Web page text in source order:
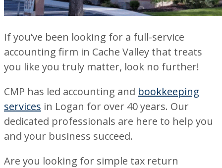
If you’ve been looking for a full-service
accounting firm in Cache Valley that treats
you like you truly matter, look no further!
CMP has led accounting and bookkeeping
services in Logan for over 40 years. Our
dedicated professionals are here to help you
and your business succeed.
Are you looking for simple tax return